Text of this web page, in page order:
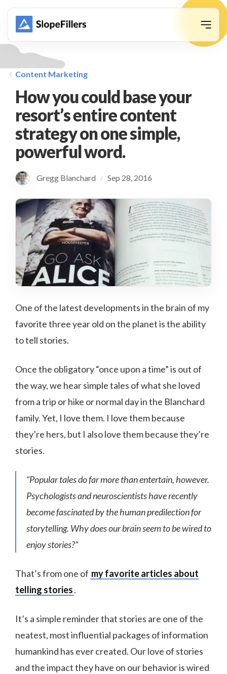
Content Marketing
How you could base your
resort’s entire content
strategy on one simple,
powerful word.
Gregg Blanchard / Sep 28, 2016
One of the latest developments in the brain of my
favorite three year old on the planet is the ability
to tell stories.
Once the obligatory “once upon a time” is out of
the way, we hear simple tales of what she loved
from a trip or hike or normal day in the Blanchard
family. Yet, I love them. I love them because
they’re hers, but I also love them because they’re
stories.
“Popular tales do far more than entertain, however.
Psychologists and neuroscientists have recently
become fascinated by the human predilection for
storytelling. Why does our brain seem to be wired to
enjoy stories?”
That’s from one of my favorite articles about
telling stories.
It’s a simple reminder that stories are one of the
neatest, most influential packages of information
humankind has ever created. Our love of stories
and the impact they have on our behavior is wired